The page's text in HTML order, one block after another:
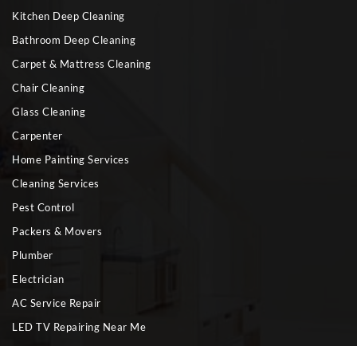
Kitchen Deep Cleaning
Bathroom Deep Cleaning
Carpet & Mattress Cleaning
Chair Cleaning
Glass Cleaning
Carpenter
Home Painting Services
Cleaning Services
Pest Control
Packers & Movers
Plumber
Electrician
AC Service Repair
LED TV Repairing Near Me